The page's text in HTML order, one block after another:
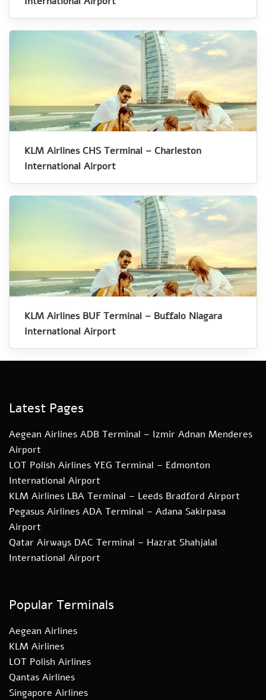
KLM Airlines CHS Terminal – Charleston
International Airport
KLM Airlines BUF Terminal – Buffalo Niagara
International Airport
Latest Pages
Aegean Airlines ADB Terminal – Izmir Adnan Menderes
Airport
LOT Polish Airlines YEG Terminal – Edmonton
International Airport
KLM Airlines LBA Terminal – Leeds Bradford Airport
Pegasus Airlines ADA Terminal – Adana Sakirpasa
Airport
Qatar Airways DAC Terminal – Hazrat Shahjalal
International Airport
Popular Terminals
Aegean Airlines
KLM Airlines
LOT Polish Airlines
Qantas Airlines
Singapore Airlines